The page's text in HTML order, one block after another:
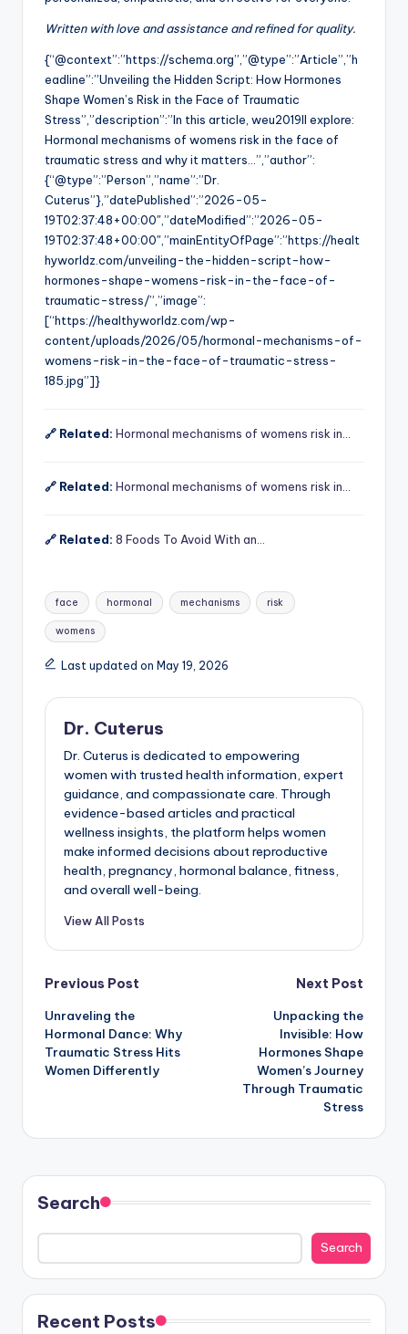
Written with love and assistance and refined for quality.
{“@context”:”https://schema.org”,”@type”:”Article”,”h
eadline”:”Unveiling the Hidden Script: How Hormones
Shape Women’s Risk in the Face of Traumatic
Stress”,”description”:”In this article, weu2019ll explore:
Hormonal mechanisms of womens risk in the face of
traumatic stress and why it matters…”,”author”:
{“@type”:”Person”,”name”:”Dr.
Cuterus”},”datePublished”:”2026-05-
19T02:37:48+00:00″,”dateModified”:”2026-05-
19T02:37:48+00:00″,”mainEntityOfPage”:”https://healt
hyworldz.com/unveiling-the-hidden-script-how-
hormones-shape-womens-risk-in-the-face-of-
traumatic-stress/”,”image”:
[“https://healthyworldz.com/wp-
content/uploads/2026/05/hormonal-mechanisms-of-
womens-risk-in-the-face-of-traumatic-stress-
185.jpg”]}
🔗 Related: Hormonal mechanisms of womens risk in…
🔗 Related: Hormonal mechanisms of womens risk in…
🔗 Related: 8 Foods To Avoid With an…
Tags:
face hormonal mechanisms risk
womens
Last updated on May 19, 2026
Dr. Cuterus
Dr. Cuterus is dedicated to empowering
women with trusted health information, expert
guidance, and compassionate care. Through
evidence-based articles and practical
wellness insights, the platform helps women
make informed decisions about reproductive
health, pregnancy, hormonal balance, fitness,
and overall well-being.
View All Posts
Post
navigation
Previous Post
Unraveling the
Hormonal Dance: Why
Traumatic Stress Hits
Women Differently
Next Post
Unpacking the
Invisible: How
Hormones Shape
Women’s Journey
Through Traumatic
Stress
Search
Search
Recent Posts